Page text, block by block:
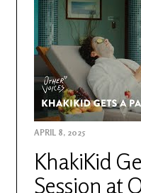
APRIL 8, 2025
KhakiKid
Session at